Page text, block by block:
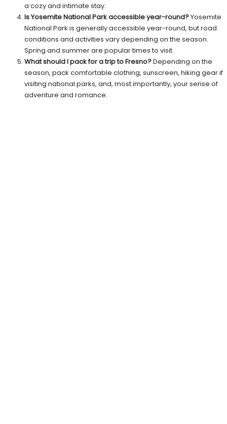
a cozy and intimate stay.
Is Yosemite National Park accessible year-round?Yosemite
National Park is generally accessible year-round, but road
conditions and activities vary depending on the season.
Spring and summer are popular times to visit.
What should I pack for a trip to Fresno?Depending on the
season, pack comfortable clothing, sunscreen, hiking gear if
visiting national parks, and, most importantly, your sense of
adventure and romance.